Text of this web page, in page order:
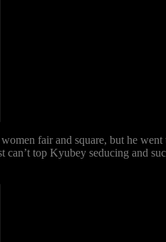
fair and square, but he
top Kyubey seducing and